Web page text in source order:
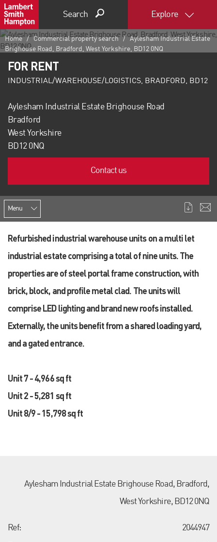
Search Explore
Home Commercial property search
Aylesham Industrial Estate
Brighouse Road, Bradford, West Yorkshire, BD12 0NQ
FOR RENT
INDUSTRIAL/WAREHOUSE/LOGISTICS, BRADFORD, BD12
Aylesham Industrial Estate Brighouse Road
Bradford
West Yorkshire
BD12 0NQ
Contact us
Menu
Refurbished industrial warehouse units on a multi let
industrial estate comprising a total of nine units. The
properties are of steel portal frame construction, with
brick, block, and profile metal clad. The units will
comprise LED lighting and brand new roofs installed.
Externally, the units benefit from a shared loading yard,
and a gated entrance.
Unit 7 - 4,966 sq ft
Unit 2 - 5,281 sq ft
Unit 8/9 - 15,798 sq ft
Aylesham Industrial Estate Brighouse Road, Bradford,
West Yorkshire, BD12 0NQ
Ref: 2044947